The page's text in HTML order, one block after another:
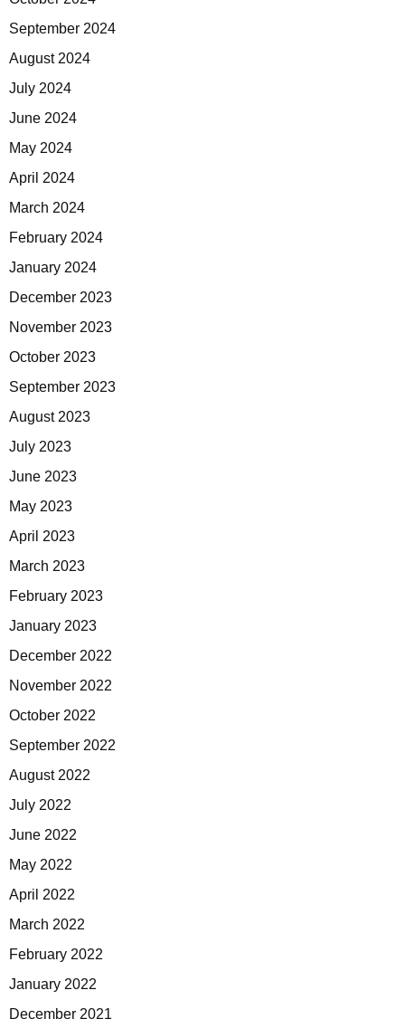
September 2024
August 2024
July 2024
June 2024
May 2024
April 2024
March 2024
February 2024
January 2024
December 2023
November 2023
October 2023
September 2023
August 2023
July 2023
June 2023
May 2023
April 2023
March 2023
February 2023
January 2023
December 2022
November 2022
October 2022
September 2022
August 2022
July 2022
June 2022
May 2022
April 2022
March 2022
February 2022
January 2022
December 2021